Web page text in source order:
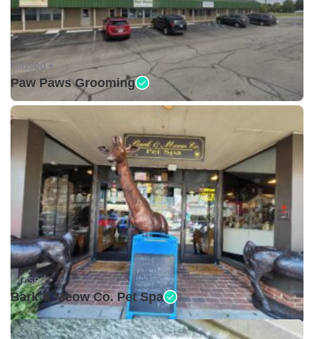
Closed •
Paw Paws Grooming
Closed •
Bark & Meow Co. Pet Spa